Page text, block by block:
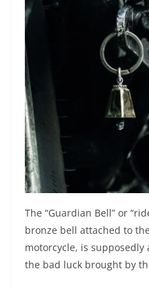
The “Guardian Bell” or
bronze bell attached to
motorcycle, is
the bad luck brought by